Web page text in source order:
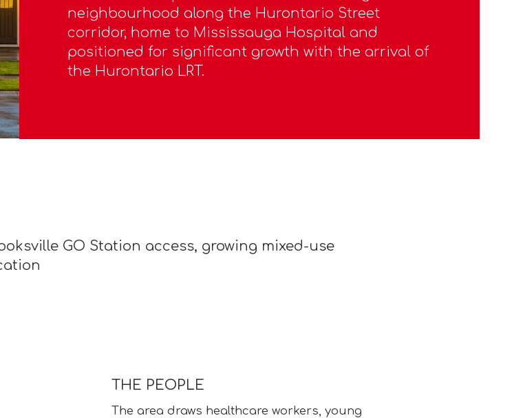
neighbourhood along the Hurontario Street
corridor, home to Mississauga Hospital and
positioned for significant growth with the arrival of
the Hurontario LRT.
GO Station access, growing mixed-use
THE PEOPLE
The area draws healthcare workers, young